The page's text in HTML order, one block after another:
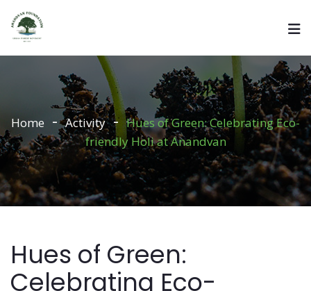
Home Activity
Hues of Green: Celebrating Eco-
friendly Holi at Anandvan
Hues of Green:
Celebrating Eco-